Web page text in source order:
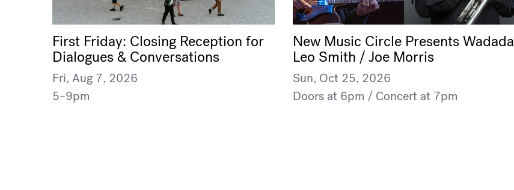
First Friday: Closing Reception for
Dialogues & Conversations
Fri, Aug 7, 2026
5–9pm
New Music Circle Presents Wadada
Leo Smith / Joe Morris
Sun, Oct 25, 2026
Doors at 6pm / Concert at 7pm